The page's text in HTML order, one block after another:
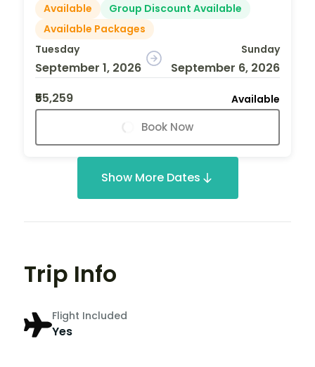
Available
Group Discount Available
Available Packages
Tuesday
September 1, 2026
Sunday
September 6, 2026
₹55,259
Available
Book Now
Show More Dates
Trip Info
Flight Included
Yes